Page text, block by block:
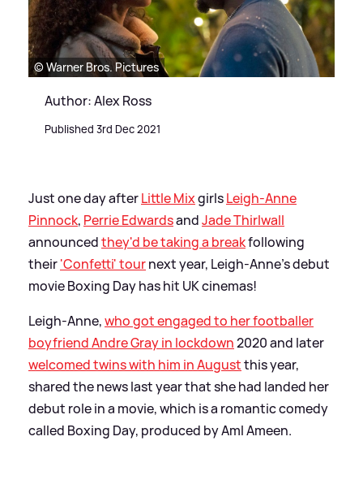
© Warner Bros. Pictures
Author: Alex Ross
Published 3rd Dec 2021
Just one day afterLittle MixgirlsLeigh-Anne
Pinnock, Perrie EdwardsandJade Thirlwall
announcedthey'd be taking a breakfollowing
their'Confetti' tournext year, Leigh-Anne's debut
movie Boxing Day has hit UK cinemas!
Leigh-Anne,who got engaged to her footballer
boyfriend Andre Gray in lockdown2020 and later
welcomed twins with him in Augustthis year,
shared the news last year that she had landed her
debut role in a movie, which is a romantic comedy
called Boxing Day, produced by Aml Ameen.